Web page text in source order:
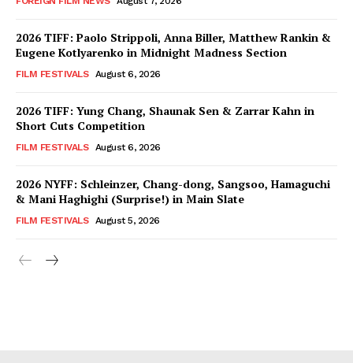
2026 TIFF: Paolo Strippoli, Anna Biller, Matthew Rankin &
Eugene Kotlyarenko in Midnight Madness Section
FILM FESTIVALS August 6, 2026
2026 TIFF: Yung Chang, Shaunak Sen & Zarrar Kahn in
Short Cuts Competition
FILM FESTIVALS August 6, 2026
2026 NYFF: Schleinzer, Chang-dong, Sangsoo, Hamaguchi
& Mani Haghighi (Surprise!) in Main Slate
FILM FESTIVALS August 5, 2026